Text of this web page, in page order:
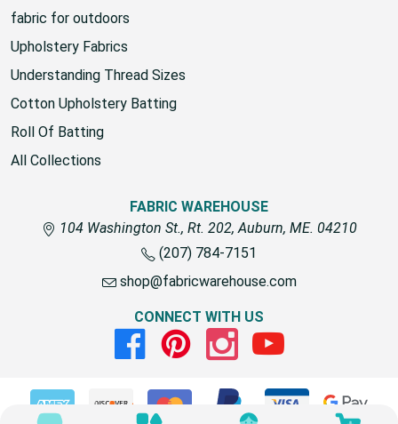
fabric for outdoors
Upholstery Fabrics
Understanding Thread Sizes
Cotton Upholstery Batting
Roll Of Batting
All Collections
FABRIC WAREHOUSE
104 Washington St., Rt. 202, Auburn, ME. 04210
(207) 784-7151
shop@fabricwarehouse.com
CONNECT WITH US
FacebookPinterestInstagramYoutube